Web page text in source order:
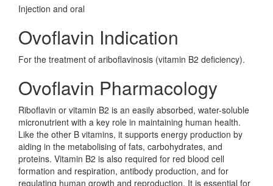
Injection and oral
Ovoflavin Indication
For the treatment of ariboflavinosis (vitamin B2 deficiency).
Ovoflavin Pharmacology
Riboflavin or vitamin B2 is an easily absorbed, water-soluble
micronutrient with a key role in maintaining human health.
Like the other B vitamins, it supports energy production by
aiding in the metabolising of fats, carbohydrates, and
proteins. Vitamin B2 is also required for red blood cell
formation and respiration, antibody production, and for
regulating human growth and reproduction. It is essential for